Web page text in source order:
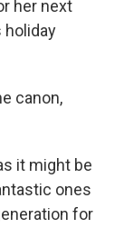
her next
holiday
canon,
it might be
ones
for